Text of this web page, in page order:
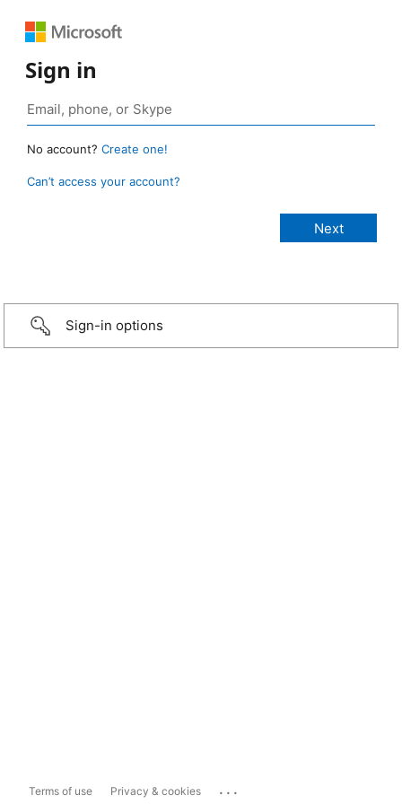
Sign in
No account? Create one!
Can’t access your account?
Sign-in options
Terms of use Privacy & cookies ...